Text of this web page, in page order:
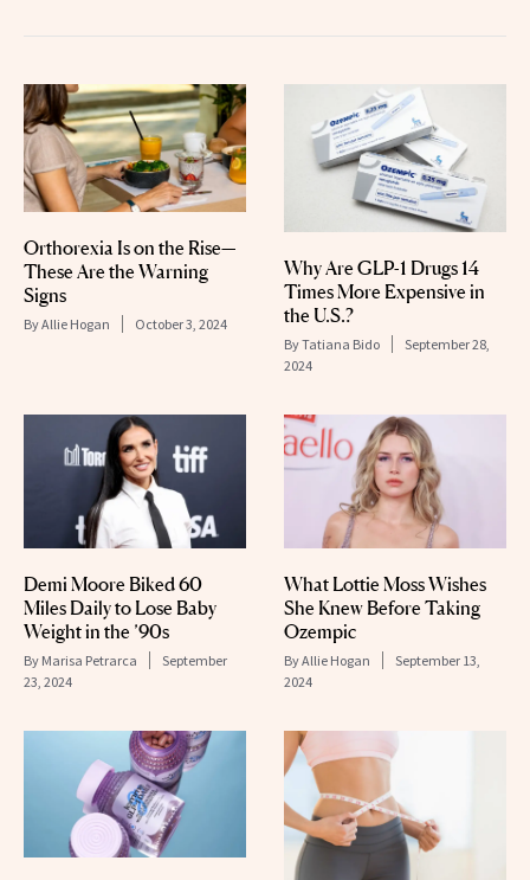
Orthorexia Is on the Rise—
These Are the Warning
Signs
ByAllie Hogan October 3, 2024
Why Are GLP-1 Drugs 14
Times More Expensive in
the U.S.?
ByTatiana Bido
September 28,
2024
Demi Moore Biked 60
Miles Daily to Lose Baby
Weight in the ’90s
By Marisa Petrarca
September
23, 2024
​​What Lottie Moss Wishes
She Knew Before Taking
Ozempic
ByAllie Hogan
September 13,
2024